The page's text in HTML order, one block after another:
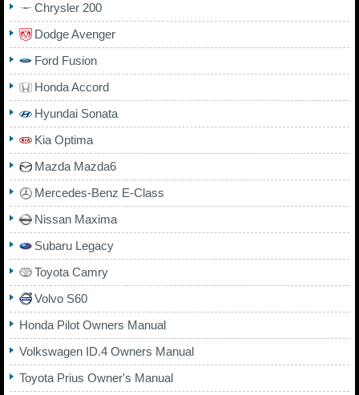
Chrysler 200
Dodge Avenger
Ford Fusion
Honda Accord
Hyundai Sonata
Kia Optima
Mazda Mazda6
Mercedes-Benz E-Class
Nissan Maxima
Subaru Legacy
Toyota Camry
Volvo S60
Honda Pilot Owners Manual
Volkswagen ID.4 Owners Manual
Toyota Prius Owner's Manual